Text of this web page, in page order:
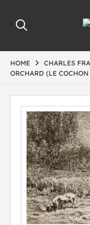
HOME CHARLES
ORCHARD (LE